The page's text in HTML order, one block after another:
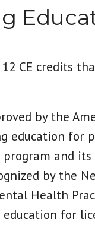
CE credits
by the
education for
and its
by the
Health
for